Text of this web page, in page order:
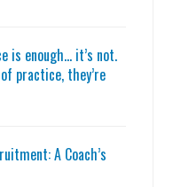
is enough… it’s not.
practice, they’re
A Coach’s